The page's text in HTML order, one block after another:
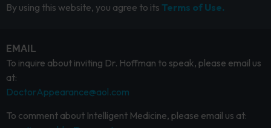
By using this website, you agree to its Terms of Use.
EMAIL
To inquire about inviting Dr. Hoffman to speak, please email us
at:
DoctorAppearance@aol.com
To comment about Intelligent Medicine, please email us at: